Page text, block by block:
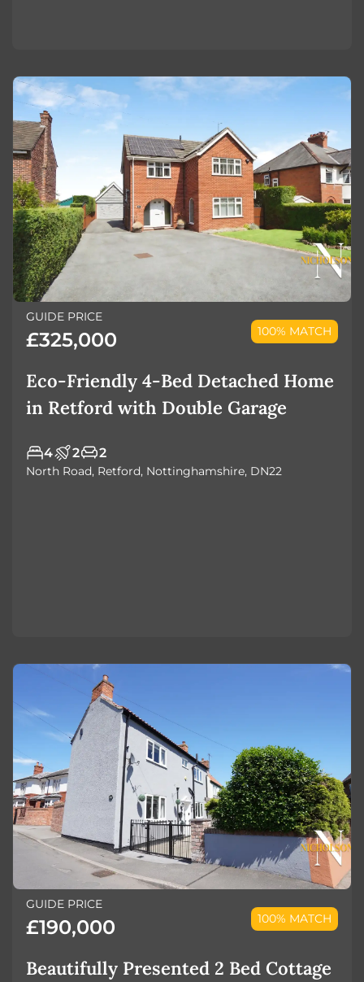
GUIDE PRICE
£325,000 100% MATCH
Eco-Friendly 4-Bed Detached Home
in Retford with Double Garage
4 2 2
North Road, Retford, Nottinghamshire, DN22
GUIDE PRICE
£190,000 100% MATCH
Beautifully Presented 2 Bed Cottage